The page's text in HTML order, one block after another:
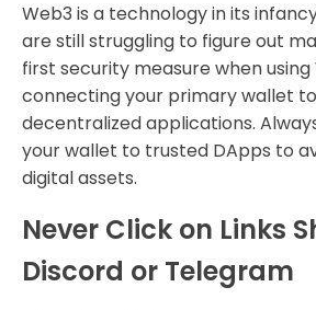
Web3 is a technology in its
are still struggling to figure out
first security measure when using
connecting your primary wallet
decentralized applications.
your wallet to trusted DApps to
digital assets.
Never Click on Links
Discord or Telegram